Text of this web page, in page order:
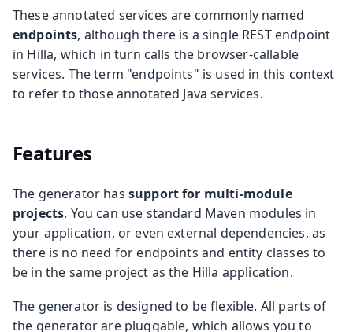
These annotated services are commonly named
endpoints, although there is a single REST endpoint
in Hilla, which in turn calls the browser-callable
services. The term "endpoints" is used in this context
to refer to those annotated Java services.
Features
The generator has support for multi-module
projects. You can use standard Maven modules in
your application, or even external dependencies, as
there is no need for endpoints and entity classes to
be in the same project as the Hilla application.
The generator is designed to be flexible. All parts of
the generator are pluggable, which allows you to